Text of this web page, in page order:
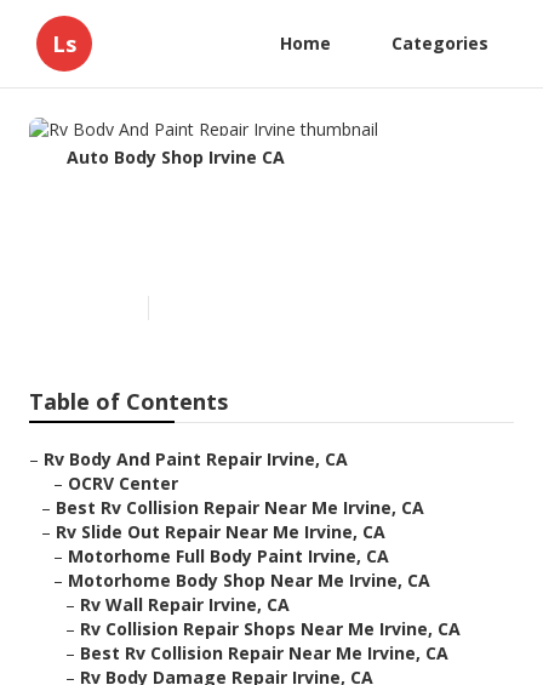
Ls Home Categories
Auto Body Shop Irvine CA
Table of Contents
– Rv Body And Paint Repair Irvine, CA
– OCRV Center
– Best Rv Collision Repair Near Me Irvine, CA
– Rv Slide Out Repair Near Me Irvine, CA
– Motorhome Full Body Paint Irvine, CA
– Motorhome Body Shop Near Me Irvine, CA
– Rv Wall Repair Irvine, CA
– Rv Collision Repair Shops Near Me Irvine, CA
– Best Rv Collision Repair Near Me Irvine, CA
– Rv Body Damage Repair Irvine, CA